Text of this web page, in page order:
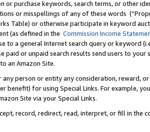
or purchase keywords, search terms, or other
or misspellings of any of these words
Table) or otherwise participate in keyword
(as defined in the Commission Income
to a general Internet search query or keyword
paid or unpaid search results send users to
an Amazon Site.
person or entity any consideration, reward,
benefit) for using Special Links. For example,
Site via your Special Links.
record, redirect, read, interpret, or fill in